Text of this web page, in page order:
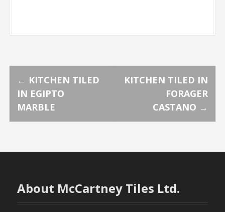
P
o
s
t
a
← KITCHEN TILED
IN EGIPTO
MARBLE
KITCHEN TILED IN
FORAGER
CASTANO →
About McCartney Tiles Ltd.